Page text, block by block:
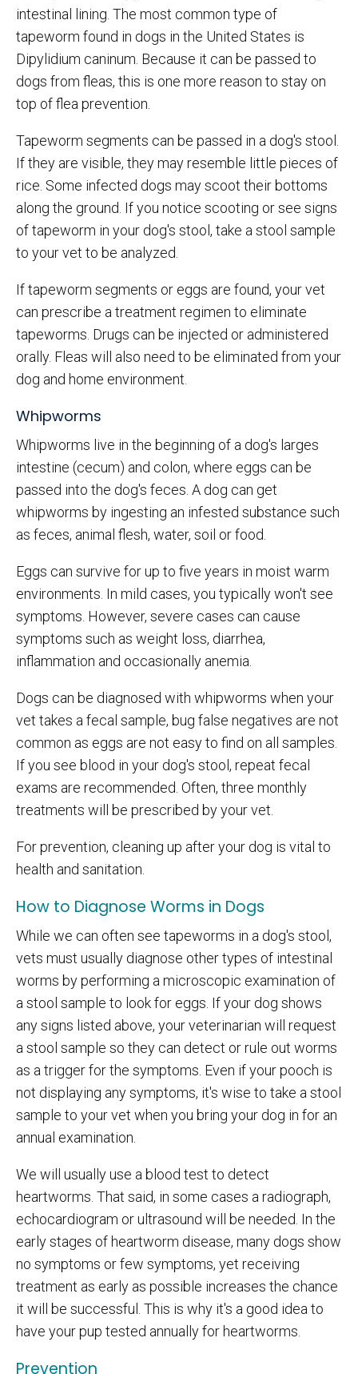
intestinal lining. The most common type of
tapeworm found in dogs in the United States is
Dipylidium caninum. Because it can be passed to
dogs from fleas, this is one more reason to stay on
top of flea prevention.
Tapeworm segments can be passed in a dog's stool.
If they are visible, they may resemble little pieces of
rice. Some infected dogs may scoot their bottoms
along the ground. If you notice scooting or see signs
of tapeworm in your dog's stool, take a stool sample
to your vet to be analyzed.
If tapeworm segments or eggs are found, your vet
can prescribe a treatment regimen to eliminate
tapeworms. Drugs can be injected or administered
orally. Fleas will also need to be eliminated from your
dog and home environment.
Whipworms
Whipworms live in the beginning of a dog's larges
intestine (cecum) and colon, where eggs can be
passed into the dog's feces. A dog can get
whipworms by ingesting an infested substance such
as feces, animal flesh, water, soil or food.
Eggs can survive for up to five years in moist warm
environments. In mild cases, you typically won't see
symptoms. However, severe cases can cause
symptoms such as weight loss, diarrhea,
inflammation and occasionally anemia.
Dogs can be diagnosed with whipworms when your
vet takes a fecal sample, bug false negatives are not
common as eggs are not easy to find on all samples.
If you see blood in your dog's stool, repeat fecal
exams are recommended. Often, three monthly
treatments will be prescribed by your vet.
For prevention, cleaning up after your dog is vital to
health and sanitation.
How to Diagnose Worms in Dogs
While we can often see tapeworms in a dog's stool,
vets must usually diagnose other types of intestinal
worms by performing a microscopic examination of
a stool sample to look for eggs. If your dog shows
any signs listed above, your veterinarian will request
a stool sample so they can detect or rule out worms
as a trigger for the symptoms. Even if your pooch is
not displaying any symptoms, it's wise to take a stool
sample to your vet when you bring your dog in for an
annual examination.
We will usually use a blood test to detect
heartworms. That said, in some cases a radiograph,
echocardiogram or ultrasound will be needed. In the
early stages of heartworm disease, many dogs show
no symptoms or few symptoms, yet receiving
treatment as early as possible increases the chance
it will be successful. This is why it's a good idea to
have your pup tested annually for heartworms.
Prevention